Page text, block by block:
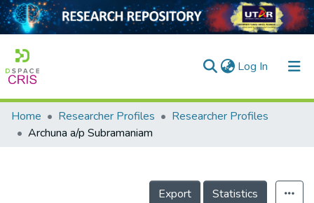
Log In (current)
Home
Home Researcher Profiles
Researcher Profiles
Archuna a/p Subramaniam
Export Statistics